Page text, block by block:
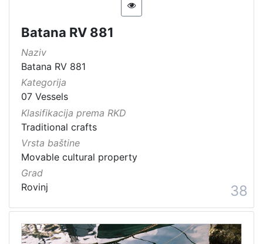
Batana RV 881
Naziv
Batana RV 881
Kategorija
07 Vessels
Klasifikacija prema RKD
Traditional crafts
Vrsta baštine
Movable cultural property
Grad
Rovinj
38